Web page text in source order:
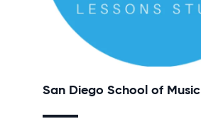
San Diego School of Music